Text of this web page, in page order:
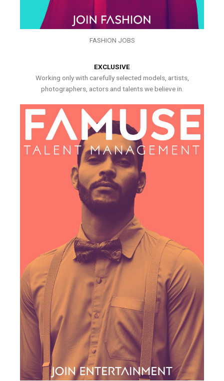
FASHION JOBS
EXCLUSIVE
Working only with carefully selected models, artists,
photographers, actors and talents we believe in.